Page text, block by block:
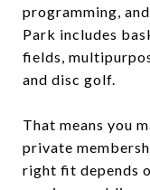
programming,
Park includes
fields,
and disc golf.
That means you
private
right fit depends